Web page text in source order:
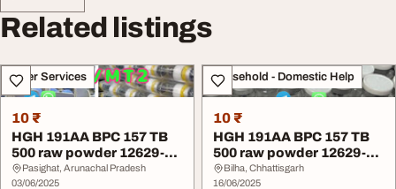
Related listings
Other Services
10 ₹
HGH 191AA BPC 157 TB
500 raw powder 12629-
01-5 Factory
Pasighat, Arunachal Pradesh
03/06/2025
Household - Domestic Help
10 ₹
HGH 191AA BPC 157 TB
500 raw powder 12629-
01-5 Factory
Bilha, Chhattisgarh
16/06/2025